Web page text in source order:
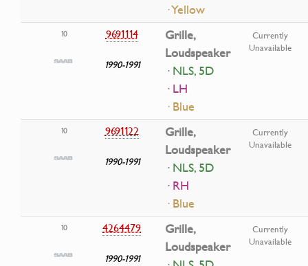
· Yellow
10 9691114
1990-1991
Grille,
Loudspeaker
· NLS, 5D
· LH
· Blue
Currently
Unavailable
10 9691122
1990-1991
Grille,
Loudspeaker
· NLS, 5D
· RH
· Blue
Currently
Unavailable
10 4264479
1990-1991
Grille,
Loudspeaker
Currently
Unavailable